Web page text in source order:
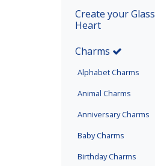
Create your Glass
Heart
Charms (current)
Alphabet Charms
Animal Charms
Anniversary Charms
Baby Charms
Birthday Charms